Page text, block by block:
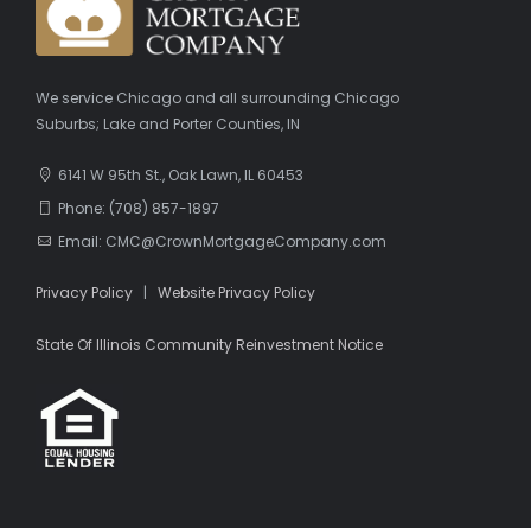
We service Chicago and all surrounding Chicago
Suburbs; Lake and Porter Counties, IN
6141 W 95th St., Oak Lawn, IL 60453
Phone: (708) 857-1897
Email: CMC@CrownMortgageCompany.com
Privacy Policy | Website Privacy Policy
State Of Illinois Community Reinvestment Notice